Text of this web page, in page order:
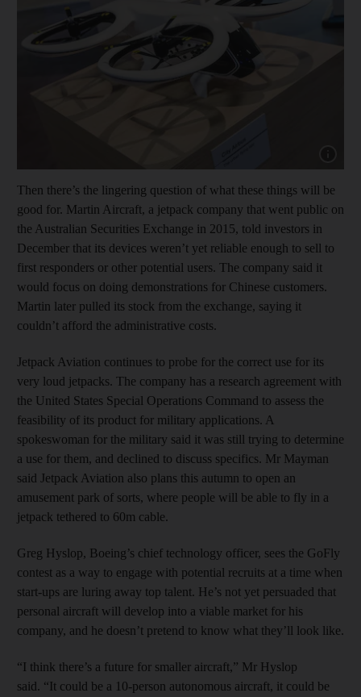
Then there’s the lingering question of what these things will be
good for. Martin Aircraft, a jetpack company that went public on
the Australian Securities Exchange in 2015, told investors in
December that its devices weren’t yet reliable enough to sell to
first responders or other potential users. The company said it
would focus on doing demonstrations for Chinese customers.
Martin later pulled its stock from the exchange, saying it
couldn’t afford the administrative costs.
Jetpack Aviation continues to probe for the correct use for its
very loud jetpacks. The company has a research agreement with
the United States Special Operations Command to assess the
feasibility of its product for military applications. A
spokeswoman for the military said it was still trying to determine
a use for them, and declined to discuss specifics. Mr Mayman
said Jetpack Aviation also plans this autumn to open an
amusement park of sorts, where people will be able to fly in a
jetpack tethered to 60m cable.
Greg Hyslop, Boeing’s chief technology officer, sees the GoFly
contest as a way to engage with potential recruits at a time when
start-ups are luring away top talent. He’s not yet persuaded that
personal aircraft will develop into a viable market for his
company, and he doesn’t pretend to know what they’ll look like.
“I think there’s a future for smaller aircraft,” Mr Hyslop
said. “It could be a 10-person autonomous aircraft, it could be